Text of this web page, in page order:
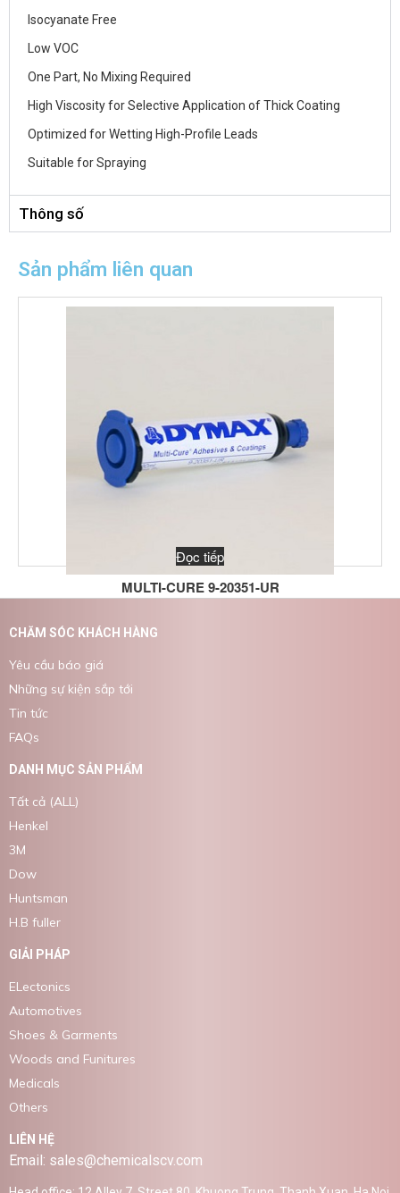
Isocyanate Free
Low VOC
One Part, No Mixing Required
High Viscosity for Selective Application of Thick Coating
Optimized for Wetting High-Profile Leads
Suitable for Spraying
Thông số
Sản phẩm liên quan
MULTI-CURE 9-20351-UR
Đọc tiếp
CHĂM SÓC KHÁCH HÀNG
Yêu cầu báo giá
Những sự kiện sắp tới
Tin tức
FAQs
DANH MỤC SẢN PHẨM
Tất cả (ALL)
Henkel
3M
Dow
Huntsman
H.B fuller
GIẢI PHÁP
ELectonics
Automotives
Shoes & Garments
Woods and Funitures
Medicals
Others
LIÊN HỆ
Email: sales@chemicalscv.com